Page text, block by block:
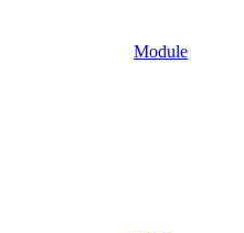
Module